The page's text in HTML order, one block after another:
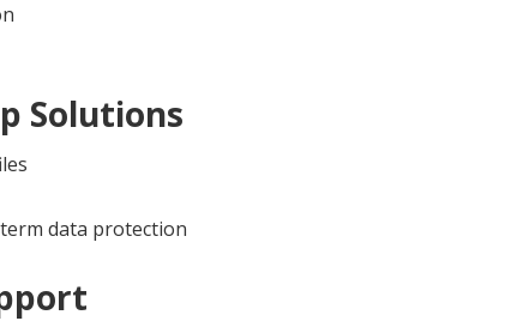
Solutions
data protection